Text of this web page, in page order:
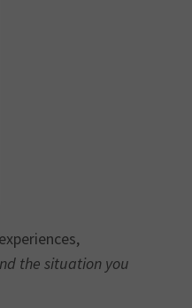
the situation you